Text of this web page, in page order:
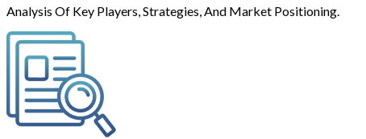
Analysis Of Key Players, Strategies, And Market Positioning.